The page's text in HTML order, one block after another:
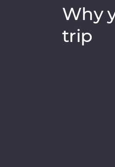
full of lifelong
Why
trip